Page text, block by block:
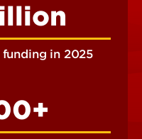
in 2025